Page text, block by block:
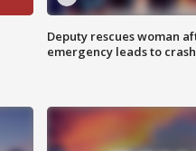
Deputy rescues woman
emergency leads to crash